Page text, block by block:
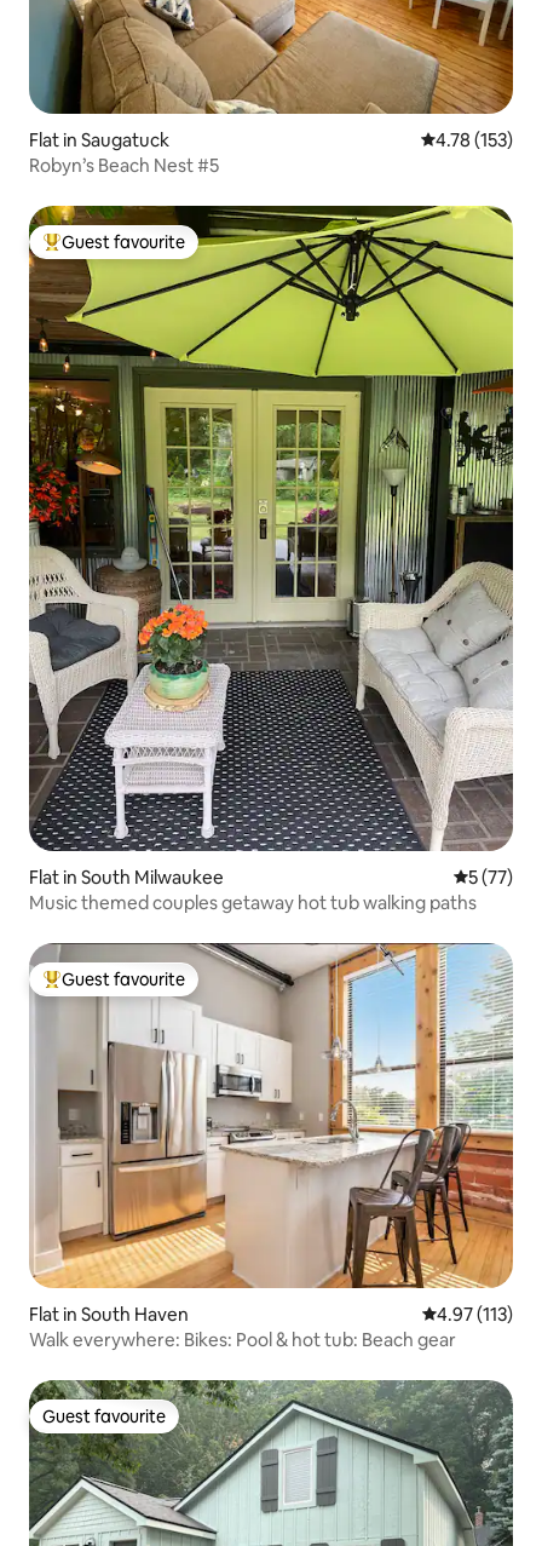
Flat in Saugatuck 4.78 out of 5
4.78 (153)
Robyn’s Beach Nest #5
Top guest favourite
Guest favourite
Flat in South Milwaukee 5 out of 5
5 (77)
Music themed couples getaway hot tub walking paths
Top guest favourite
Guest favourite
Flat in South Haven 4.97 out of 5
4.97 (113)
Walk everywhere: Bikes: Pool & hot tub: Beach gear
Guest favourite
Guest favourite